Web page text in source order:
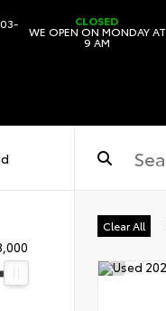
CLOSED
WE OPEN ON MONDAY AT
9 AM
Clear All